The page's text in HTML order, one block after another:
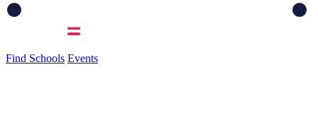
Find Schools Events